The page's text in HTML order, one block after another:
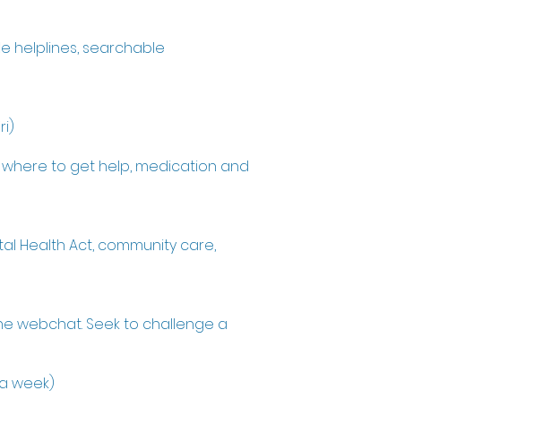
helplines, searchable
to get help, medication and
Health Act, community care,
webchat. Seek to challenge a
week)